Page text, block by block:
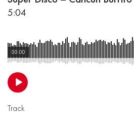
5:04
00:00
Track